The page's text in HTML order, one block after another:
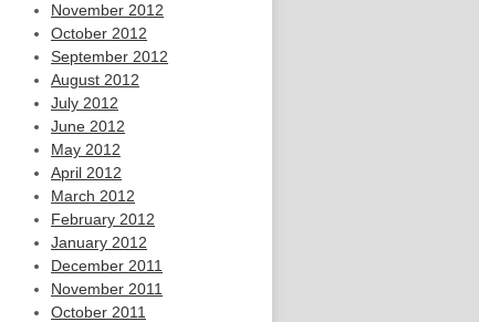
November 2012
October 2012
September 2012
August 2012
July 2012
June 2012
May 2012
April 2012
March 2012
February 2012
January 2012
December 2011
November 2011
October 2011